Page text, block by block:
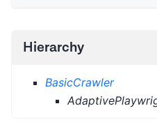
Hierarchy
BasicCrawler